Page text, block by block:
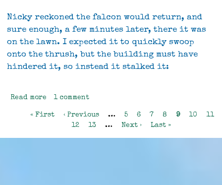
Nicky reckoned the falcon would return, and
sure enough, a few minutes later, there it was
on the lawn. I expected it to quickly swoop
onto the thrush, but the building must have
hindered it, so instead it stalked it:
Read more about
wildlife
1 comment
First
« First
Previous
page
‹ Previous … Page
5 Page
6 Page
7 Page
8
Current
9 Page
10
11
Page
12 Page
13 …
Next
Next ›
Last
Last »